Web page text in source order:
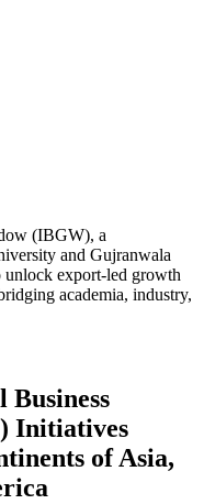
(IBGW), a
and Gujranwala
export-led growth
academia, industry,
Business
Initiatives
of Asia,